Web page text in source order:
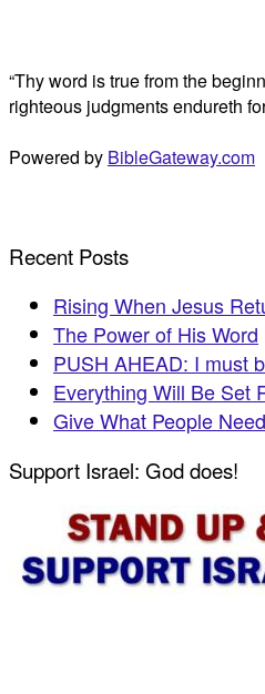
“Thy word is true from the
righteous judgments endureth
Powered by BibleGateway.com
Recent Posts
Rising When Jesus
The Power of His Word
PUSH AHEAD: I must
Everything Will Be Set
Give What People
Support Israel: God does!